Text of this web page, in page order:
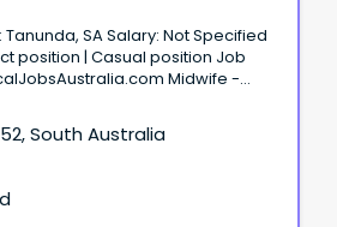
| Casual position Job
Midwife -
Part time Location: Barossa
Midwifery, Aboriginal Health
Local Health Network Position
RN-M1 - $77,824.00 to
according to hours
South Australia